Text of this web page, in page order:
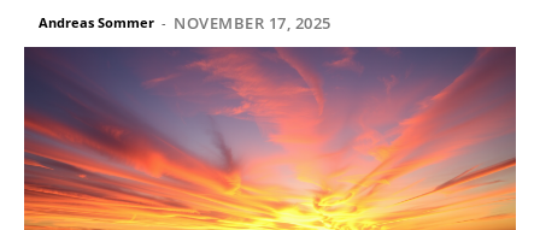
Andreas Sommer - NOVEMBER 17, 2025